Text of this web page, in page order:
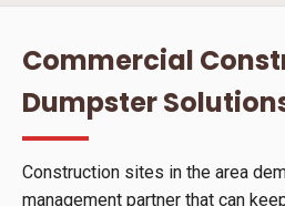
Commercial
Dumpster
Construction sites in the area
management partner that can